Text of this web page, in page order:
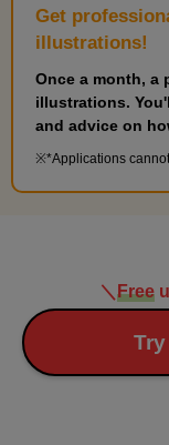
Get
illustrations!
Once a month, a
illustrations.
and advice on
*Applications
＼ Free